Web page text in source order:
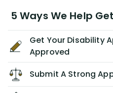
5 Ways We Help
Get Your Disability
Approved
Submit A Strong